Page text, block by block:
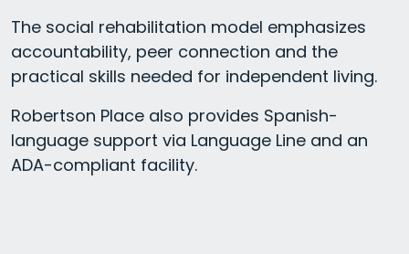
The social rehabilitation model emphasizes
accountability, peer connection and the
practical skills needed for independent living.
Robertson Place also provides Spanish-
language support via Language Line and an
ADA-compliant facility.